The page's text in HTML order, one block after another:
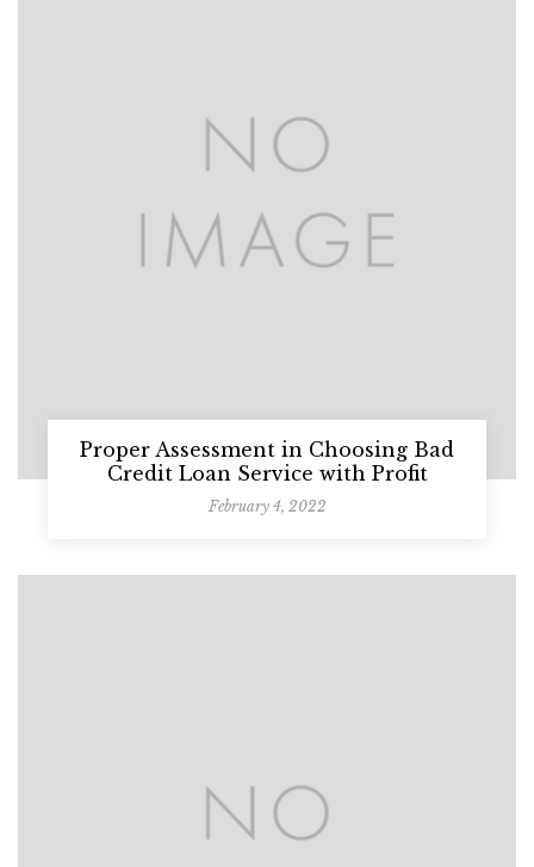
Proper Assessment in Choosing Bad
Credit Loan Service with Profit
February 4, 2022